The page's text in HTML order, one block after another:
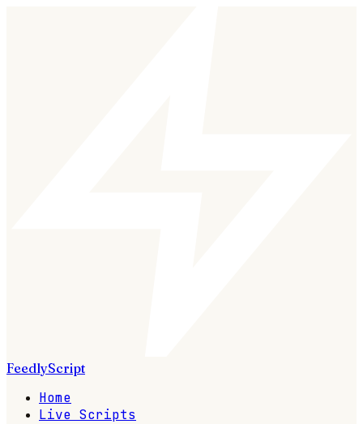
FeedlyScript
Home
Live Scripts